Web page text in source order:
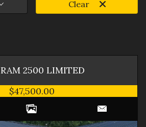
Clear
RAM 2500 LIMITED
$47,500.00